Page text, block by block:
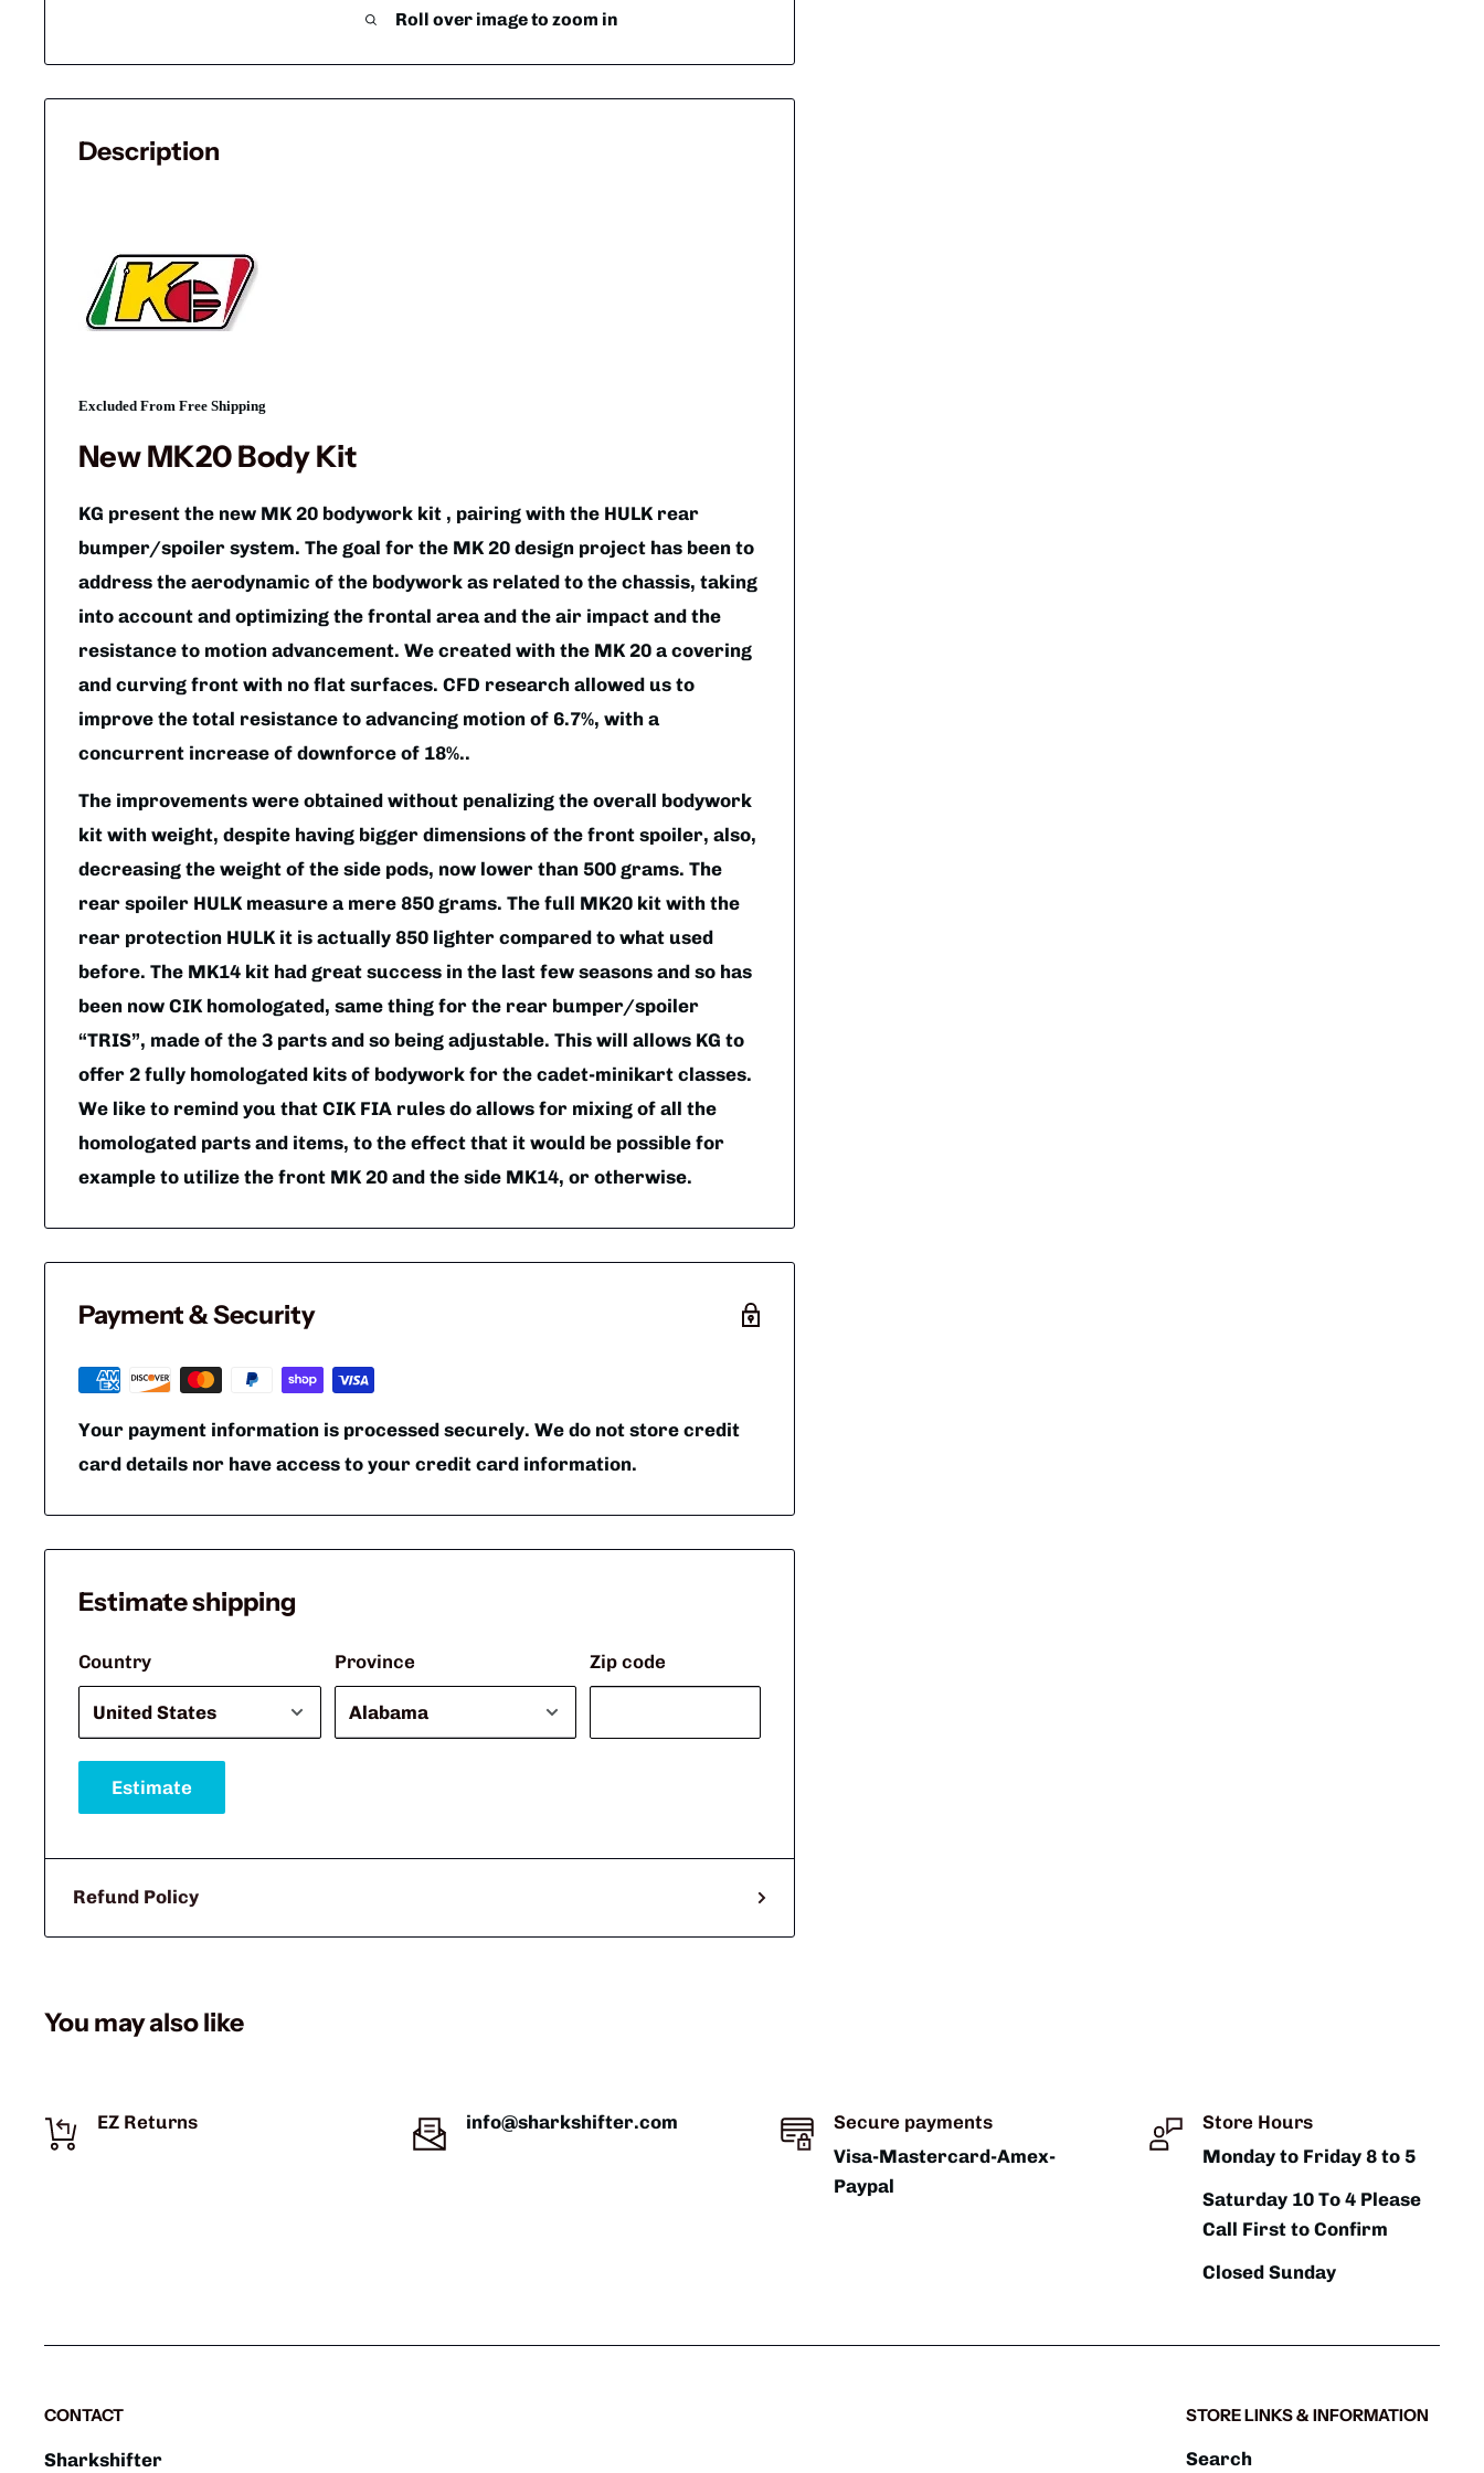
Roll over image to zoom in
Description
Excluded From Free Shipping
New MK20 Body Kit
KG present the new MK 20 bodywork kit , pairing with the HULK rear
bumper/spoiler system. The goal for the MK 20 design project has been to
address the aerodynamic of the bodywork as related to the chassis, taking
into account and optimizing the frontal area and the air impact and the
resistance to motion advancement. We created with the MK 20 a covering
and curving front with no flat surfaces. CFD research allowed us to
improve the total resistance to advancing motion of 6.7%, with a
concurrent increase of downforce of 18%..
The improvements were obtained without penalizing the overall bodywork
kit with weight, despite having bigger dimensions of the front spoiler, also,
decreasing the weight of the side pods, now lower than 500 grams. The
rear spoiler HULK measure a mere 850 grams. The full MK20 kit with the
rear protection HULK it is actually 850 lighter compared to what used
before. The MK14 kit had great success in the last few seasons and so has
been now CIK homologated, same thing for the rear bumper/spoiler
“TRIS”, made of the 3 parts and so being adjustable. This will allows KG to
offer 2 fully homologated kits of bodywork for the cadet-minikart classes.
We like to remind you that CIK FIA rules do allows for mixing of all the
homologated parts and items, to the effect that it would be possible for
example to utilize the front MK 20 and the side MK14, or otherwise.
Payment & Security
Your payment information is processed securely. We do not store credit
card details nor have access to your credit card information.
Estimate shipping
Country Province Zip code
Estimate
Refund Policy
You may also like
EZ Returns info@sharkshifter.com
Secure payments
Visa-Mastercard-Amex-
Paypal
Store Hours
Monday to Friday 8 to 5
Saturday 10 To 4 Please
Call First to Confirm
Closed Sunday
CONTACT
Sharkshifter
STORE LINKS & INFORMATION
Search